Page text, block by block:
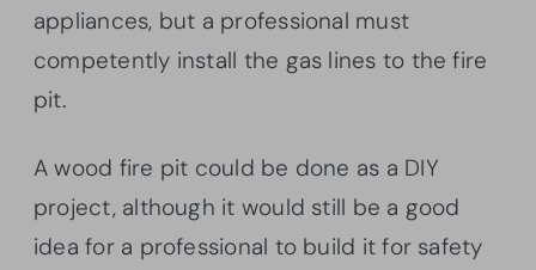
appliances, but a professional must
competently install the gas lines to the fire
pit.
A wood fire pit could be done as a DIY
project, although it would still be a good
idea for a professional to build it for safety